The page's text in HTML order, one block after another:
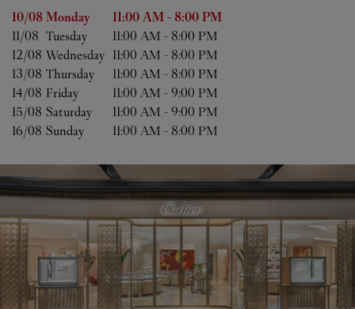
Day of the Week Hours
10/08 Monday 11:00 AM - 8:00 PM
11/08 Tuesday 11:00 AM - 8:00 PM
12/08 Wednesday 11:00 AM - 8:00 PM
13/08 Thursday 11:00 AM - 8:00 PM
14/08 Friday 11:00 AM - 9:00 PM
15/08 Saturday 11:00 AM - 9:00 PM
16/08 Sunday 11:00 AM - 8:00 PM